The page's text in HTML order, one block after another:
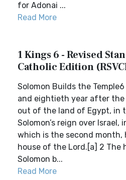
for Adonai ...
Read More
1 Kings 6 - Revised
Catholic Edition
Solomon Builds the
and eightieth year after the
out of the land of Egypt, in
Solomon’s reign over
which is the second month,
house of the Lord.[a] 2 The
Solomon b...
Read More